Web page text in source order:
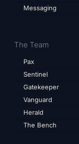
Messaging
The Team
Pax
Sentinel
Gatekeeper
Vanguard
Herald
The Bench